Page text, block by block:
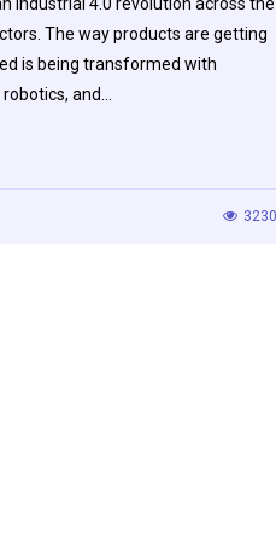
The way products are getting
is being transformed with
and…
3230